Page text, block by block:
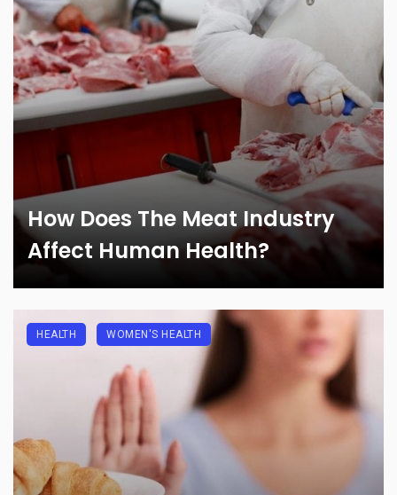
How Does The Meat Industry
Affect Human Health?
HEALTH WOMEN'S HEALTH